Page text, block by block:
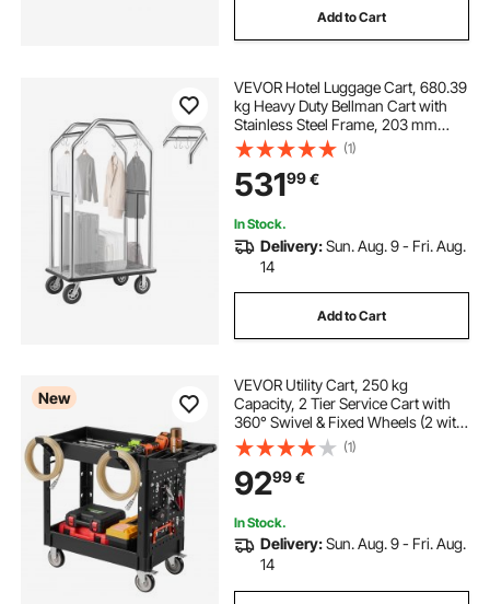
Add to Cart
VEVOR Hotel Luggage Cart, 680.39
kg Heavy Duty Bellman Cart with
Stainless Steel Frame, 203 mm
Rubber Wheels, Gray Carpeted
Deck, Commercial Luggage Carrier
Rolling Trolley for
Hotels,Resorts,Silver
(1)
53199€
In Stock.
Delivery:Sun. Aug. 9 - Fri. Aug.
14
Add to Cart
New
VEVOR Utility Cart, 250 kg
Capacity, 2 Tier Service Cart with
360° Swivel & Fixed Wheels (2 with
Brakes), Heavy Duty Plastic Rolling
with Tray and Pegboard, Tool
Storage for Garage Warehouse
Workshop
(1)
9299€
In Stock.
Delivery:Sun. Aug. 9 - Fri. Aug.
14